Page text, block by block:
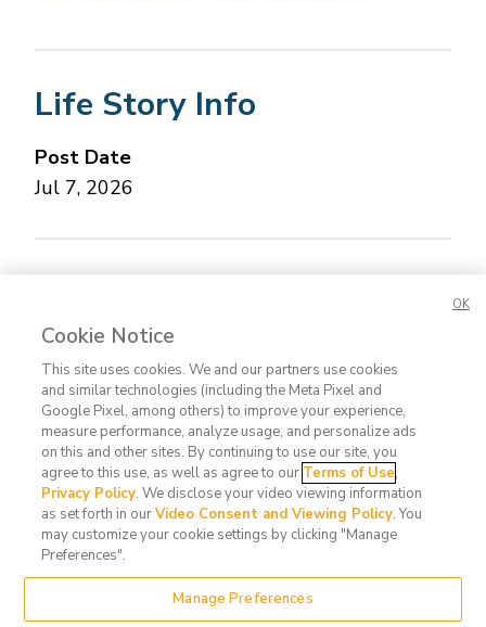
Life Story Info
Post Date
Jul 7, 2026
Contact
Us
FAQ
Privacy
Policy
Terms
of Use
Do Not
Sell or
My
Cookie Notice
This site uses cookies. We and our partners use cookies
and similar technologies (including the Meta Pixel and
Google Pixel, among others) to improve your experience,
measure performance, analyze usage, and personalize ads
on this and other sites. By continuing to use our site, you
agree to this use, as well as agree to our Terms of Use,
Privacy Policy. We disclose your video viewing information
as set forth in ourVideo Consent and Viewing Policy. You
may customize your cookie settings by clicking "Manage
Preferences".
Manage Preferences
OK